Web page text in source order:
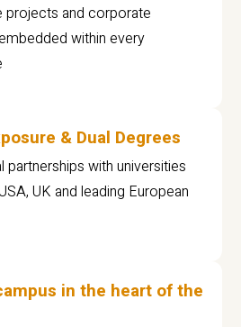
projects and corporate
within every
& Dual Degrees
partnerships with universities
UK and leading European
in the heart of the